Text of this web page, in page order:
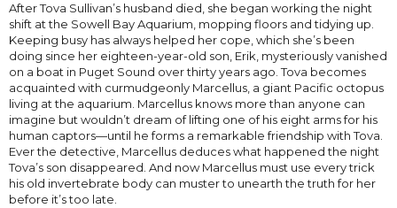
After Tova Sullivan’s husband died, she began working the night
shift at the Sowell Bay Aquarium, mopping floors and tidying up.
Keeping busy has always helped her cope, which she’s been
doing since her eighteen-year-old son, Erik, mysteriously vanished
on a boat in Puget Sound over thirty years ago. Tova becomes
acquainted with curmudgeonly Marcellus, a giant Pacific octopus
living at the aquarium. Marcellus knows more than anyone can
imagine but wouldn’t dream of lifting one of his eight arms for his
human captors—until he forms a remarkable friendship with Tova.
Ever the detective, Marcellus deduces what happened the night
Tova’s son disappeared. And now Marcellus must use every trick
his old invertebrate body can muster to unearth the truth for her
before it’s too late.